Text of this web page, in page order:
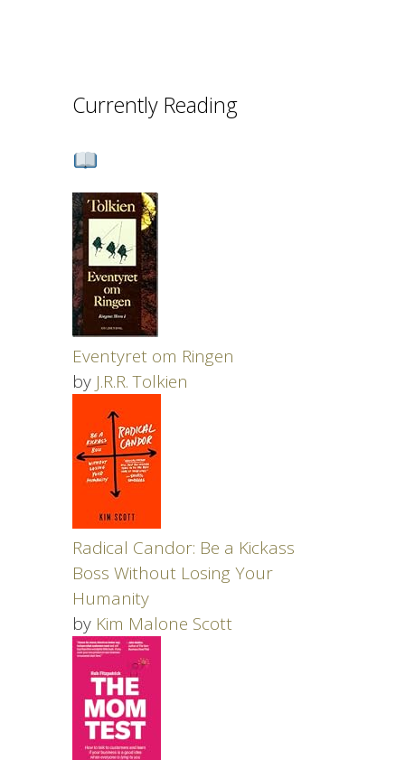
Currently Reading
Eventyret om Ringen
by J.R.R. Tolkien
Radical Candor: Be a Kickass
Boss Without Losing Your
Humanity
by Kim Malone Scott